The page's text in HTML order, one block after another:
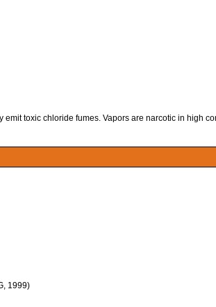
toxic chloride fumes. Vapors are narcotic in high
1999)